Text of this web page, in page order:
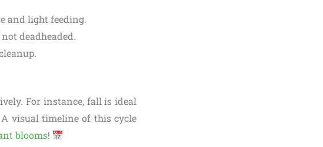
and light feeding.
deadheaded.
For instance, fall is ideal
visual timeline of this cycle
blooms!